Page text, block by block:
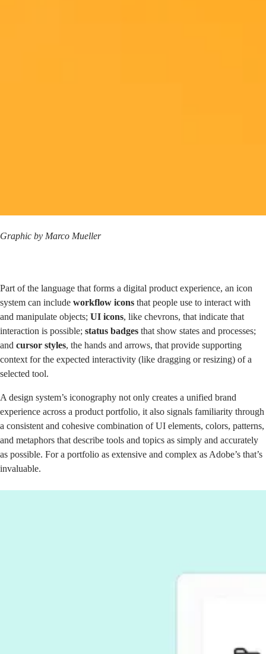
Graphic by Marco Mueller
Part of the language that forms a digital product experience, an icon
system can include workflow icons that people use to interact with
and manipulate objects; UI icons, like chevrons, that indicate that
interaction is possible; status badges that show states and processes;
and cursor styles, the hands and arrows, that provide supporting
context for the expected interactivity (like dragging or resizing) of a
selected tool.
A design system’s iconography not only creates a unified brand
experience across a product portfolio, it also signals familiarity through
a consistent and cohesive combination of UI elements, colors, patterns,
and metaphors that describe tools and topics as simply and accurately
as possible. For a portfolio as extensive and complex as Adobe’s that’s
invaluable.